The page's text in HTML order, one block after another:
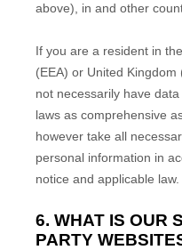
above), in and other
If you are a resident in
(EEA) or United
not necessarily have
laws as comprehensive
however take all
personal information in
notice and applicable law.
6. WHAT IS OUR
PARTY